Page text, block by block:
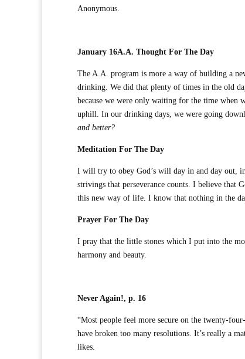
Anonymous.
January 16A.A. Thought For The Day
The A.A. program is more a way of building a
drinking. We did that plenty of times in the old
because we were only waiting for the time when
uphill. In our drinking days, we were going
and better?
Meditation For The Day
I will try to obey God’s will day in and day out,
strivings that perseverance counts. I believe
this new way of life. I know that nothing in the
Prayer For The Day
I pray that the little stones which I put into the
harmony and beauty.
Never Again!, p. 16
“Most people feel more secure on the twenty-
have broken too many resolutions. It’s really a
likes.